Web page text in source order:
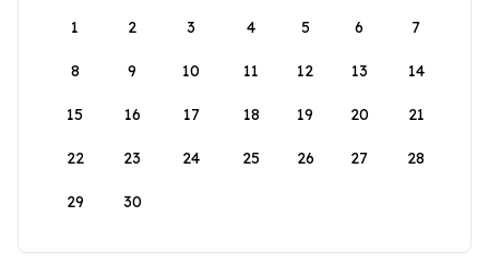
1
2 3 4 5 6 7
8 9 10 11 12 13 14
15 16 17 18 19 20 21
22 23 24 25 26 27 28
29 30